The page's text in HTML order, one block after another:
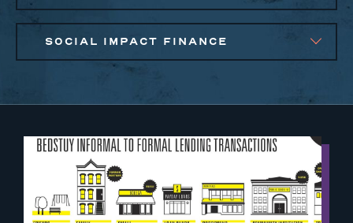
SOCIAL IMPACT FINANCE